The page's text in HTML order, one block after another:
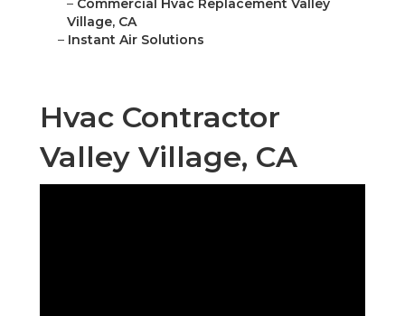
– Commercial Hvac Replacement Valley
Village, CA
– Instant Air Solutions
Hvac Contractor
Valley Village, CA